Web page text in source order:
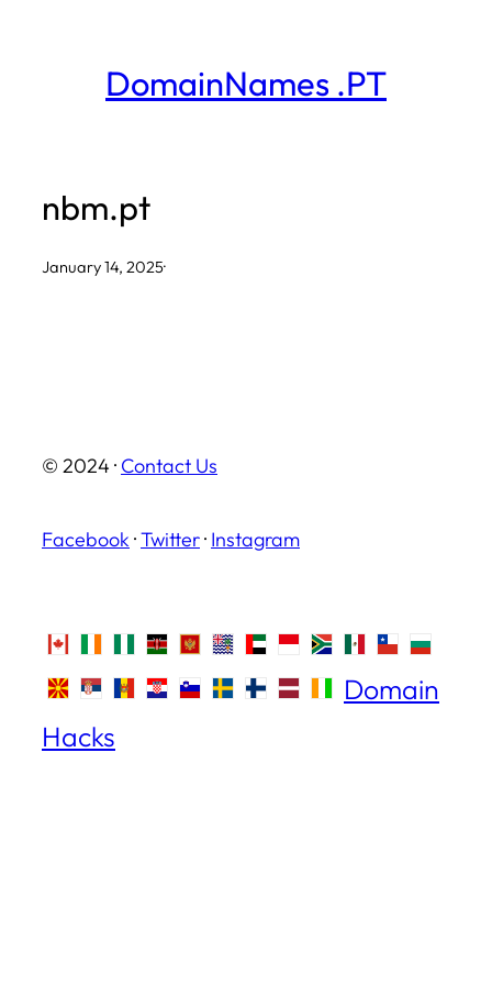
DomainNames .PT
nbm.pt
January 14, 2025·
© 2024 · Contact Us
Facebook ·Twitter· Instagram
Domain
Hacks